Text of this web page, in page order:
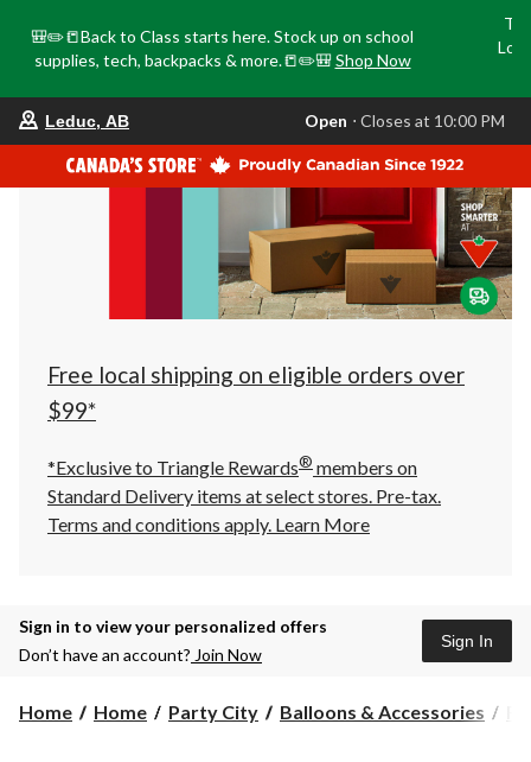
🎒✏️📒Back to Class starts here. Stock up on school
supplies, tech, backpacks & more.📒✏️🎒 Shop Now
store
is
Leduc,
AB,
currently
Closes
at
at
click
to
Leduc, AB Open ⋅ Closes at 10:00 PM
Free local shipping on eligible orders over
$99*
*Exclusive to Triangle Rewards® members on
Standard Delivery items at select stores. Pre-tax.
Terms and conditions apply. Learn More
Sign in to view your personalized offers
Don’t have an account? Join Now
Sign In
Home Home Party City Balloons & Accessories